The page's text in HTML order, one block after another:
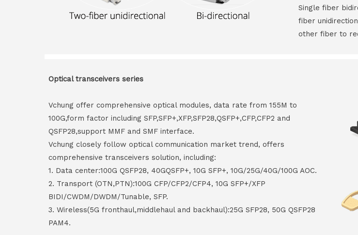
Single fiber
fiber
other fiber to
Optical transceivers series
Vchung offer comprehensive optical modules, data rate from 155M to
100G,form factor including SFP,SFP+,XFP,SFP28,QSFP+,CFP,CFP2 and
QSFP28,support MMF and SMF interface.
Vchung closely follow optical communication market trend, offers
comprehensive transceivers solution, including:
1. Data center:100G QSFP28, 40GQSFP+, 10G SFP+, 10G/25G/40G/100G AOC.
2. Transport (OTN,PTN):100G CFP/CFP2/CFP4, 10G SFP+/XFP
BIDI/CWDM/DWDM/Tunable, SFP.
3. Wireless(5G fronthaul,middlehaul and backhaul):25G SFP28, 50G QSFP28
PAM4.